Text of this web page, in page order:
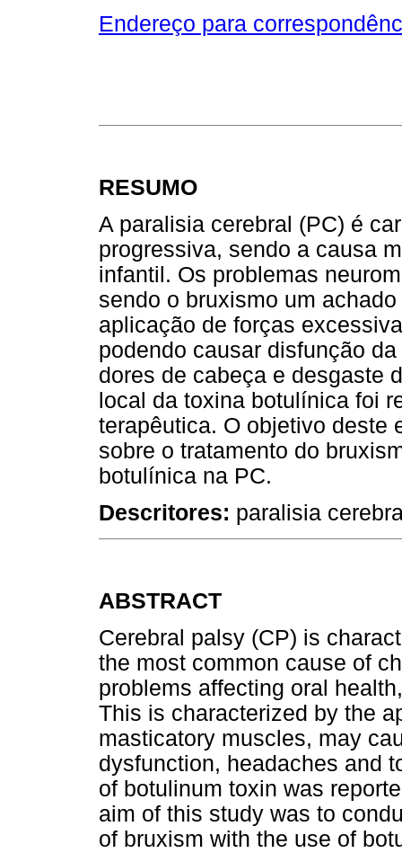
Endereço para
RESUMO
A paralisia cerebral (PC) é
progressiva, sendo a causa
infantil. Os problemas
sendo o bruxismo um
aplicação de forças
podendo causar disfunção
dores de cabeça e desgaste
local da toxina botulínica foi
terapêutica. O objetivo deste
sobre o tratamento do
botulínica na PC.
Descritores: paralisia
ABSTRACT
Cerebral palsy (CP) is
the most common cause of
problems affecting oral
This is characterized by the
masticatory muscles, may
dysfunction, headaches and
of botulinum toxin was
aim of this study was to
of bruxism with the use of